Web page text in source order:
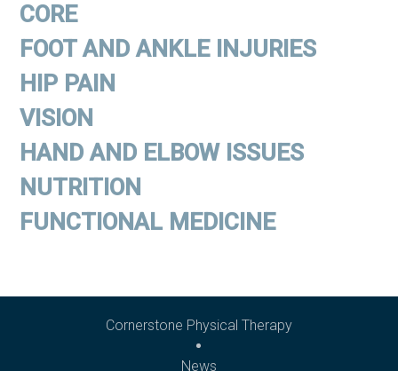
CORE
FOOT AND ANKLE INJURIES
HIP PAIN
VISION
HAND AND ELBOW ISSUES
NUTRITION
FUNCTIONAL MEDICINE
Cornerstone Physical Therapy
News